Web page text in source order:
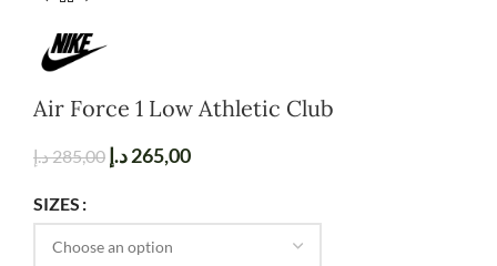
Air Force 1 Low Athletic Club
285,00د.إ 265,00د.إ
SIZES